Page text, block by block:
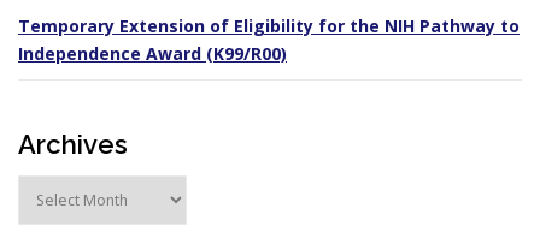
Temporary Extension of Eligibility for the NIH Pathway to
Independence Award (K99/R00)
Archives